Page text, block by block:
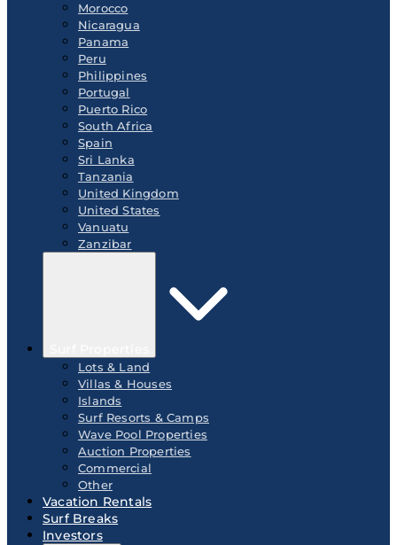
Morocco
Nicaragua
Panama
Peru
Philippines
Portugal
Puerto Rico
South Africa
Spain
Sri Lanka
Tanzania
United Kingdom
United States
Vanuatu
Zanzibar
Lots & Land
Villas & Houses
Islands
Surf Resorts & Camps
Wave Pool Properties
Auction Properties
Commercial
Other
Vacation Rentals
Surf Breaks
Investors